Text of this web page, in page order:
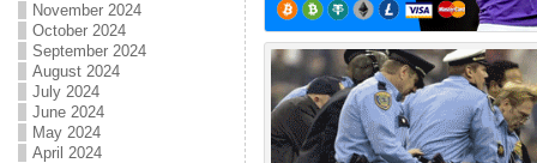
November 2024
October 2024
September 2024
August 2024
July 2024
June 2024
May 2024
April 2024